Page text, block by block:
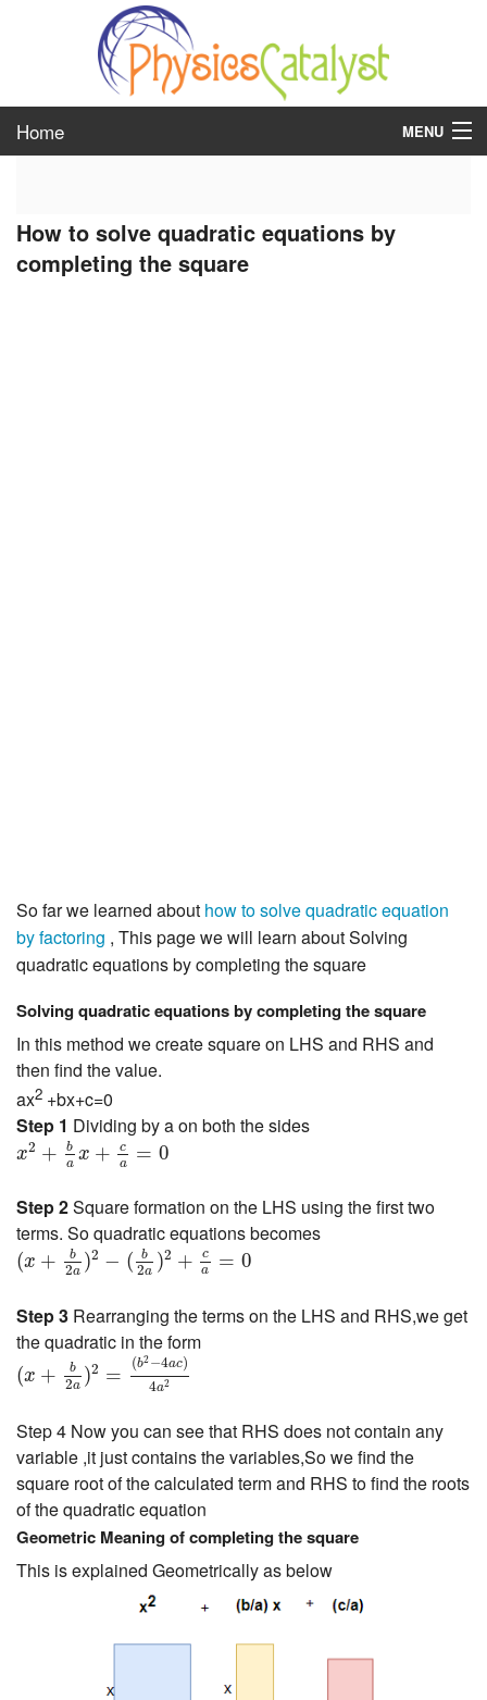
Home MENU
class 7
class 8
How to solve quadratic equations by
completing the square
So far we learned about how to solve quadratic equation
by factoring , This page we will learn about Solving
quadratic equations by completing the square
Solving quadratic equations by completing the square
In this method we create square on LHS and RHS and
then find the value.
ax2 +bx+c=0
Step 1 Dividing by a on both the sides
x2 +
b
a x +
c
a
= 0
x2+b ax+ca=0
Step 2Square formation on the LHS using the first two
terms. So quadratic equations becomes
(x + b
2a )2 − ( b
2a )2 +
c
a
= 0
(x+b2 a)2−(b2a)2+ca=0
Step 3 Rearranging the terms on the LHS and RHS,we get
the quadratic in the form
(x + b
2a )2 = (b2−4ac)
4a2
(x+b2a)2=(b2−4ac)4a
Step 4 Now you can see that RHS does not contain any
variable ,it just contains the variables,So we find the
square root of the calculated term and RHS to find the roots
of the quadratic equation
Geometric Meaning of completing the square
This is explained Geometrically as below